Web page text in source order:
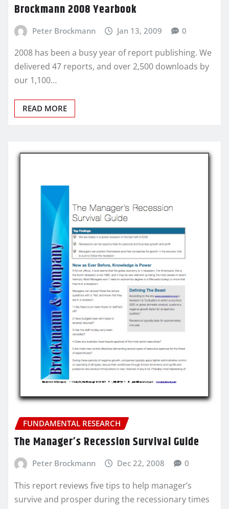
Brockmann 2008 Yearbook
Peter Brockmann Jan 13, 2009 0
2008 has been a busy year of report publishing. We
delivered 47 reports, and over 2,500 downloads by
our 1,100…
READ MORE
FUNDAMENTAL RESEARCH
The Manager’s Recession Survival Guide
Peter Brockmann Dec 22, 2008 0
This report reviews five tips to help manager’s
survive and prosper during the recessionary times